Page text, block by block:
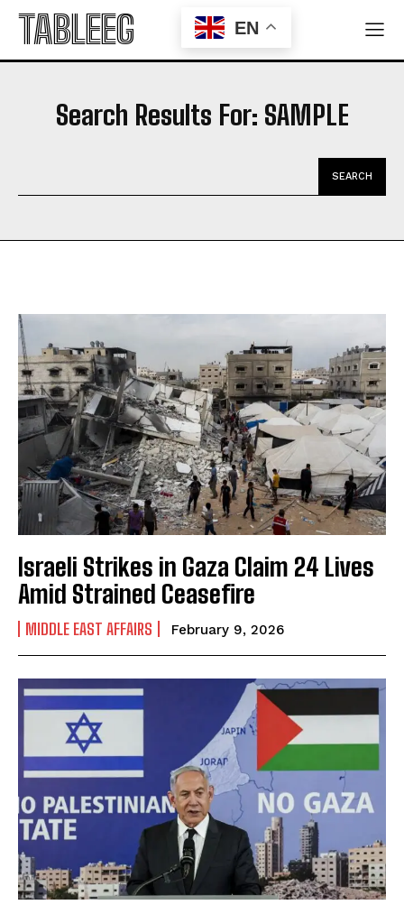
TABLEEG
Search Results For: SAMPLE
SEARCH
Israeli Strikes in Gaza Claim 24 Lives
Amid Strained Ceasefire
MIDDLE EAST AFFAIRS February 9, 2026
EN